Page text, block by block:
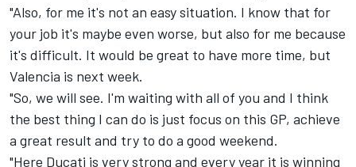
"Also, for me it's not an easy situation. I know that for
your job it's maybe even worse, but also for me because
it's difficult. It would be great to have more time, but
Valencia is next week.
"So, we will see. I'm waiting with all of you and I think
the best thing I can do is just focus on this GP, achieve
a great result and try to do a good weekend.
"Here Ducati is very strong and every year it is winning